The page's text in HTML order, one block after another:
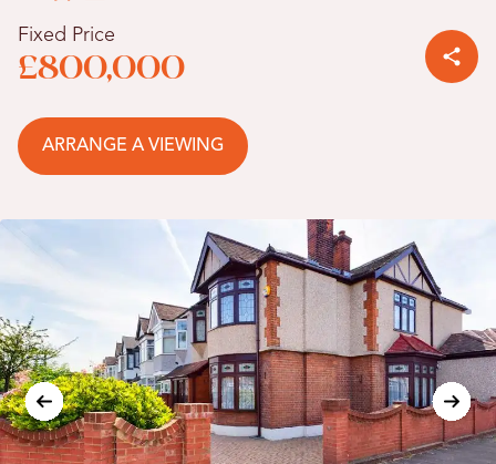
Fixed Price
£800,000
ARRANGE A VIEWING